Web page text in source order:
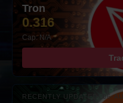
Tron
0.316
Cap: N/A
RECENTLY UPDATED: 06-